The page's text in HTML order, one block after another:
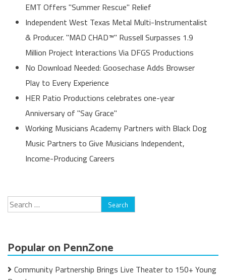
EMT Offers "Summer Rescue" Relief
Independent West Texas Metal Multi-Instrumentalist
& Producer. "MAD CHAD™" Russell Surpasses 1.9
Million Project Interactions Via DFGS Productions
No Download Needed: Goosechase Adds Browser
Play to Every Experience
HER Patio Productions celebrates one-year
Anniversary of "Say Grace"
Working Musicians Academy Partners with Black Dog
Music Partners to Give Musicians Independent,
Income-Producing Careers
Search
for:
Popular on PennZone
Community Partnership Brings Live Theater to 150+ Young